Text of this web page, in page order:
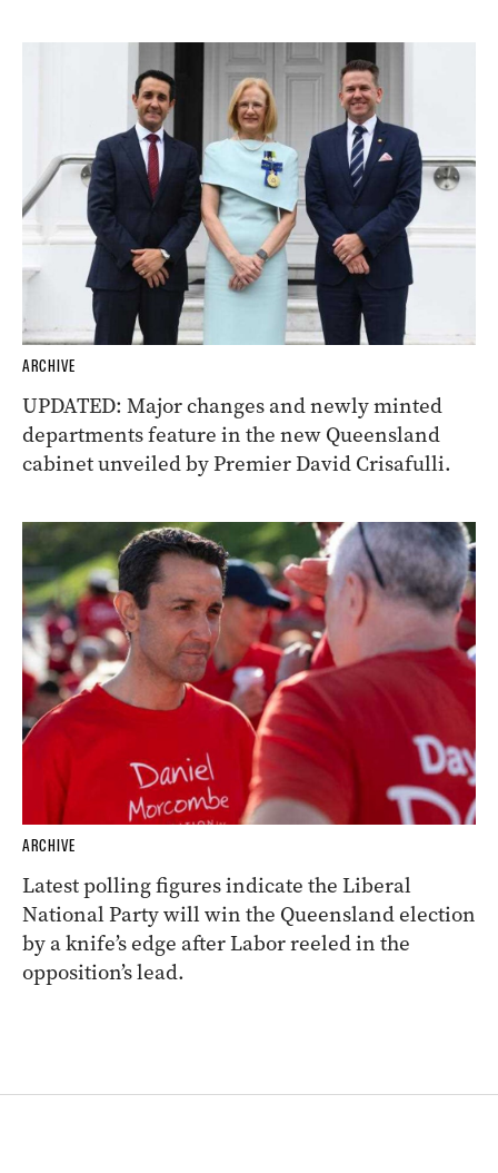
ARCHIVE
UPDATED: Major changes and newly minted
departments feature in the new Queensland
cabinet unveiled by Premier David Crisafulli.
ARCHIVE
Latest polling figures indicate the Liberal
National Party will win the Queensland election
by a knife’s edge after Labor reeled in the
opposition’s lead.